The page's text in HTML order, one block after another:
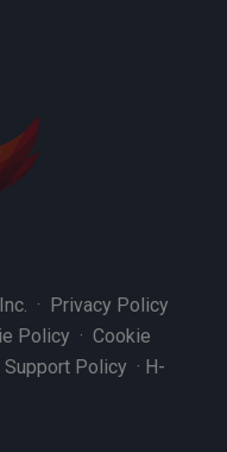
· Privacy Policy
Policy · Cookie
Support Policy · H-